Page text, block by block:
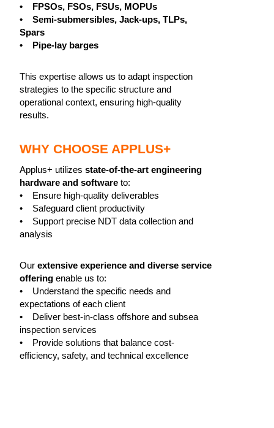
• FPSOs, FSOs, FSUs, MOPUs
• Semi-submersibles, Jack-ups, TLPs,
Spars
• Pipe-lay barges
This expertise allows us to adapt inspection
strategies to the specific structure and
operational context, ensuring high-quality
results.
WHY CHOOSE APPLUS+
Applus+ utilizes state-of-the-art engineering
hardware and software to:
• Ensure high-quality deliverables
• Safeguard client productivity
• Support precise NDT data collection and
analysis
Our extensive experience and diverse service
offering enable us to:
• Understand the specific needs and
expectations of each client
• Deliver best-in-class offshore and subsea
inspection services
• Provide solutions that balance cost-
efficiency, safety, and technical excellence